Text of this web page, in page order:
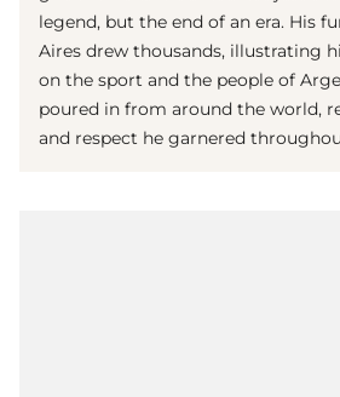
legend, but the end of an era. His
Aires drew thousands, illustrating
on the sport and the people of
poured in from around the world,
and respect he garnered